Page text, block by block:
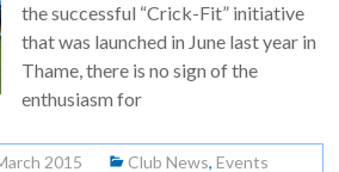
the successful “Crick-Fit” initiative
that was launched in June last year in
Thame, there is no sign of the
enthusiasm for
2015 Club News,Events